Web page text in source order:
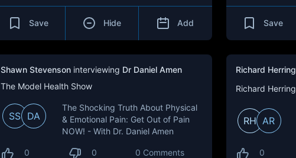
Save Hide Add Save
Shawn Stevenson interviewing Dr Daniel Amen
The Model Health Show
SS DA
The Shocking Truth About Physical
& Emotional Pain: Get Out of Pain
NOW! - With Dr. Daniel Amen
0 0 0 Comments
Richard Herring
RH AR
0